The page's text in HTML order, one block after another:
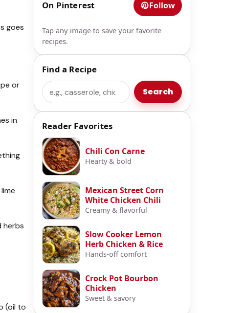
goes
or
in
herbs
(oil to
On Pinterest Follow
Tap any image to save your favorite
recipes.
Find a Recipe
Search Search
Reader Favorites
Chili Con Carne
Hearty & bold
Mexican Street Corn
White Chicken Chili
Creamy & flavorful
Slow Cooker Lemon
Herb Chicken & Rice
Hands-off comfort
Crock Pot Bourbon
Chicken
Sweet & savory